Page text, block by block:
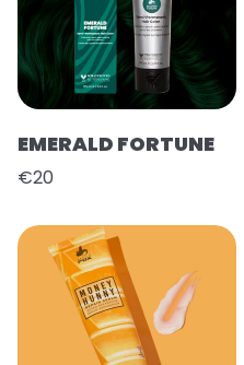
EMERALD FORTUNE
€20